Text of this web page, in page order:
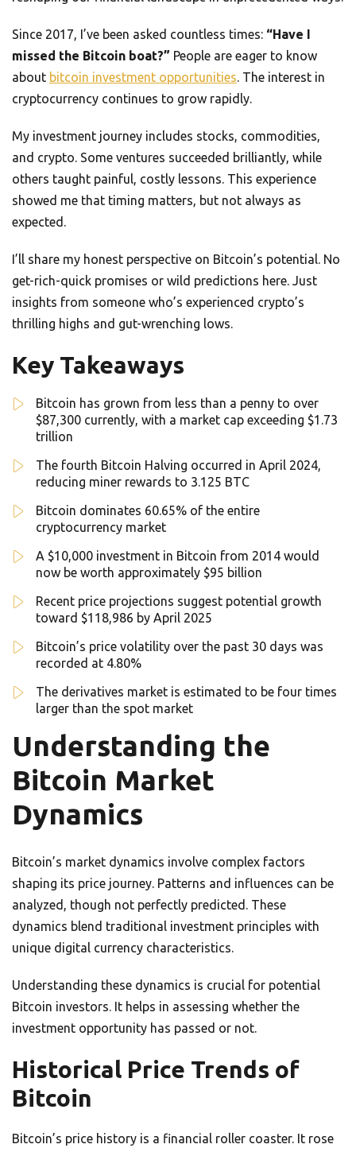
Since 2017, I’ve been asked countless times: “Have I
missed the Bitcoin boat?” People are eager to know
about bitcoin investment opportunities. The interest in
cryptocurrency continues to grow rapidly.
My investment journey includes stocks, commodities,
and crypto. Some ventures succeeded brilliantly, while
others taught painful, costly lessons. This experience
showed me that timing matters, but not always as
expected.
I’ll share my honest perspective on Bitcoin’s potential. No
get-rich-quick promises or wild predictions here. Just
insights from someone who’s experienced crypto’s
thrilling highs and gut-wrenching lows.
Key Takeaways
Bitcoin has grown from less than a penny to over
$87,300 currently, with a market cap exceeding $1.73
trillion
The fourth Bitcoin Halving occurred in April 2024,
reducing miner rewards to 3.125 BTC
Bitcoin dominates 60.65% of the entire
cryptocurrency market
A $10,000 investment in Bitcoin from 2014 would
now be worth approximately $95 billion
Recent price projections suggest potential growth
toward $118,986 by April 2025
Bitcoin’s price volatility over the past 30 days was
recorded at 4.80%
The derivatives market is estimated to be four times
larger than the spot market
Understanding the
Bitcoin Market
Dynamics
Bitcoin’s market dynamics involve complex factors
shaping its price journey. Patterns and influences can be
analyzed, though not perfectly predicted. These
dynamics blend traditional investment principles with
unique digital currency characteristics.
Understanding these dynamics is crucial for potential
Bitcoin investors. It helps in assessing whether the
investment opportunity has passed or not.
Historical Price Trends of
Bitcoin
Bitcoin’s price history is a financial roller coaster. It rose